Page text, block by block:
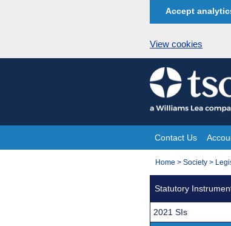
Accept
View cookies
Skip
to
content
Site
Navigation
Contact Us
You
Home > Society >
Statutory
2021 SIs